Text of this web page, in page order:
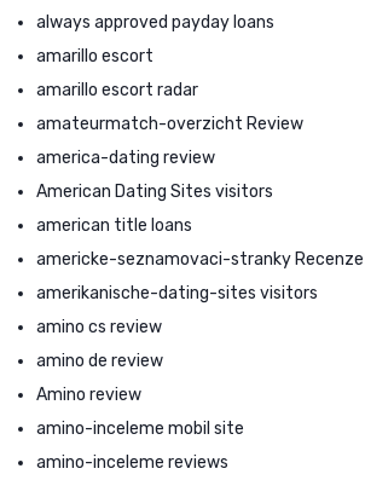
always approved payday loans
amarillo escort
amarillo escort radar
amateurmatch-overzicht Review
america-dating review
American Dating Sites visitors
american title loans
americke-seznamovaci-stranky Recenze
amerikanische-dating-sites visitors
amino cs review
amino de review
Amino review
amino-inceleme mobil site
amino-inceleme reviews